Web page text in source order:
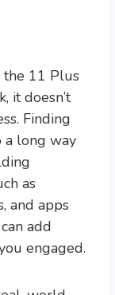
the 11 Plus
it doesn’t
Finding
a long way
as
and apps
add
engaged.